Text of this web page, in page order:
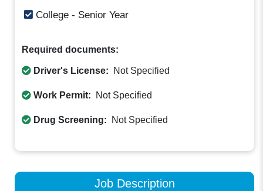
College - Senior Year
Required documents:
Driver's License: Not Specified
Work Permit: Not Specified
Drug Screening: Not Specified
Job Description